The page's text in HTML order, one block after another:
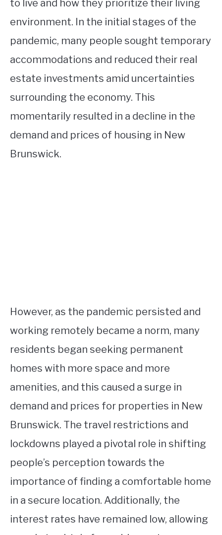
to live and how they prioritize their living
environment. In the initial stages of the
pandemic, many people sought temporary
accommodations and reduced their real
estate investments amid uncertainties
surrounding the economy. This
momentarily resulted in a decline in the
demand and prices of housing in New
Brunswick.
However, as the pandemic persisted and
working remotely became a norm, many
residents began seeking permanent
homes with more space and more
amenities, and this caused a surge in
demand and prices for properties in New
Brunswick. The travel restrictions and
lockdowns played a pivotal role in shifting
people’s perception towards the
importance of finding a comfortable home
in a secure location. Additionally, the
interest rates have remained low, allowing